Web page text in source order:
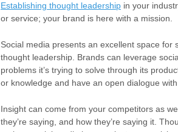
Establishing thought leadership in your
or service; your brand is here with a mission.
Social media presents an excellent space
thought leadership. Brands can leverage
problems it’s trying to solve through its
or knowledge and have an open dialogue
Insight can come from your competitors as
they’re saying, and how they’re saying it.